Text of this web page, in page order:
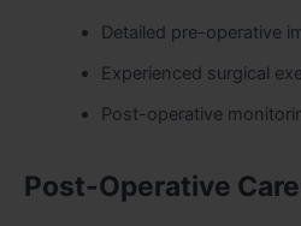
Detailed pre-operative
Experienced surgical
Post-operative
Post-Operative